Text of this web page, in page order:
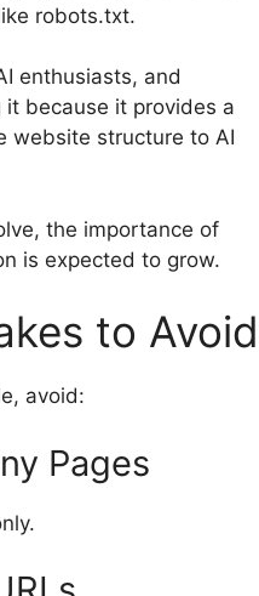
robots.txt.
enthusiasts, and
because it provides a
website structure to AI
the importance of
is expected to grow.
to Avoid
avoid:
Pages